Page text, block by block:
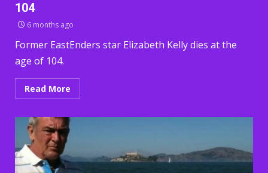
104
6 months ago
Former EastEnders star Elizabeth Kelly dies at the
age of 104.
Read More